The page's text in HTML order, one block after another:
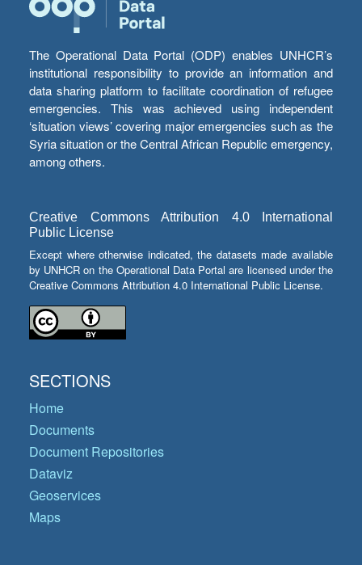
The Operational Data Portal (ODP) enables UNHCR’s
institutional responsibility to provide an information and
data sharing platform to facilitate coordination of refugee
emergencies. This was achieved using independent
‘situation views’ covering major emergencies such as the
Syria situation or the Central African Republic emergency,
among others.
Creative Commons Attribution 4.0 International
Public License
Except where otherwise indicated, the datasets made available
by UNHCR on the Operational Data Portal are licensed under the
Creative Commons Attribution 4.0 International Public License.
SECTIONS
Home
Documents
Document Repositories
Dataviz
Geoservices
Maps